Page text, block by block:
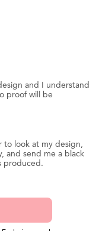
and I understand
proof will be
to look at my design,
and send me a black
produced.